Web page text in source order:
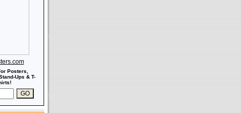
Posters,
Ups & T-